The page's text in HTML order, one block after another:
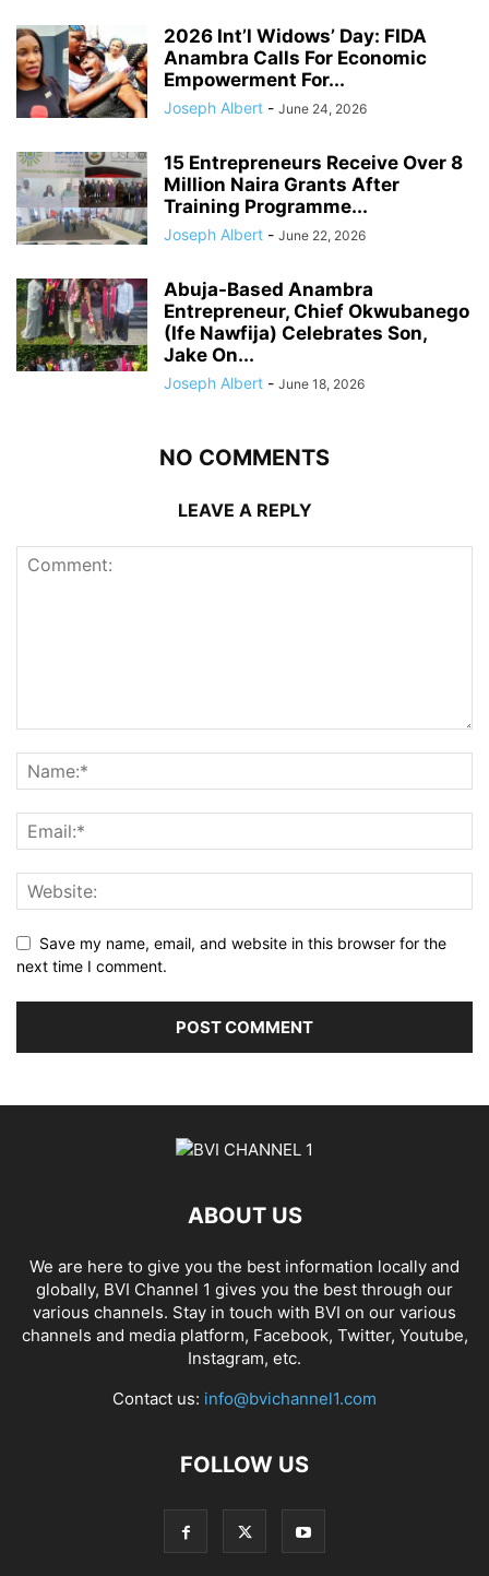
2026 Int’l Widows’ Day: FIDA
Anambra Calls For Economic
Empowerment For...
Joseph Albert - June 24, 2026
15 Entrepreneurs Receive Over 8
Million Naira Grants After
Training Programme...
Joseph Albert - June 22, 2026
Abuja-Based Anambra
Entrepreneur, Chief Okwubanego
(Ife Nawfija) Celebrates Son,
Jake On...
Joseph Albert - June 18, 2026
NO COMMENTS
LEAVE A REPLY
Save my name, email, and website in this browser for the
next time I comment.
ABOUT US
We are here to give you the best information locally and
globally, BVI Channel 1 gives you the best through our
various channels. Stay in touch with BVI on our various
channels and media platform, Facebook, Twitter, Youtube,
Instagram, etc.
Contact us: info@bvichannel1.com
FOLLOW US